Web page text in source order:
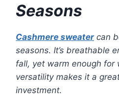
Seasons
Cashmere sweatercan
seasons. It’s breathable
fall, yet warm enough for
versatility makes it a
investment.